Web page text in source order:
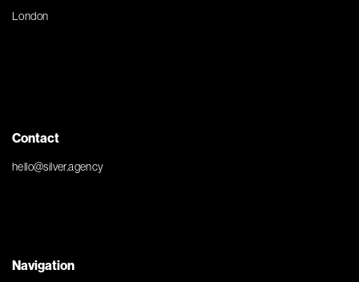
London
Contact
hello@silver.agency
Navigation